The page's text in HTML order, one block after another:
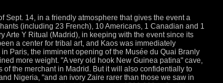
14, in a friendly atmosphere that gives the event a
(including 23 French), 10 Americans, 1 Canadian and 1
Arte Y Ritual (Madrid), in keeping with the event since its
a center for tribal art, and Kaos was immediately
Paris, the imminent opening of the Musée du Quai Branly
more weight. "A very old hook New Guinea patina" cave,
of the merchant in Madrid. But it will also confidentially to
Nigeria, "and an ivory Zaire rarer than those we saw in